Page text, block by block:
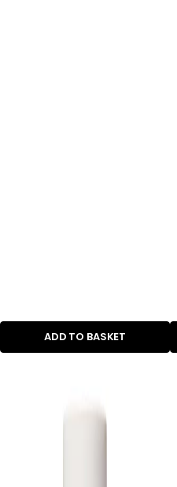
ADD TO BASKET